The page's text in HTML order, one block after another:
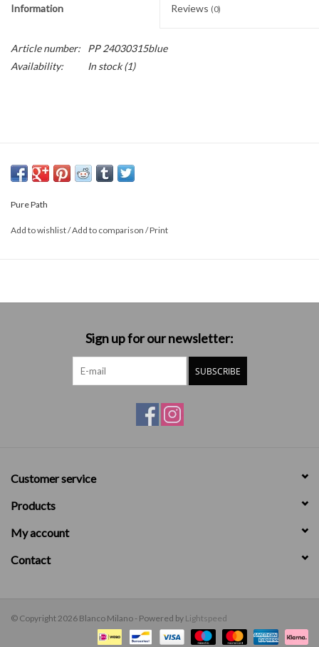
Information Reviews (0)
Article number:
PP 24030315blue
Availability:
In stock(1)
Pure Path
Add to wishlist/Add to comparison /Print
Sign up for our newsletter:
SUBSCRIBE
Customer service
Products
My account
Contact
© Copyright 2026 Blanco Milano - Powered by Lightspeed